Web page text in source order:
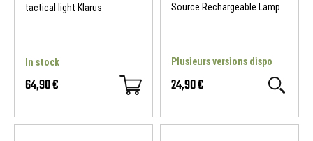
tactical light Klarus
In stock
64,90 €
Source Rechargeable Lamp
Plusieurs versions dispo
24,90 €